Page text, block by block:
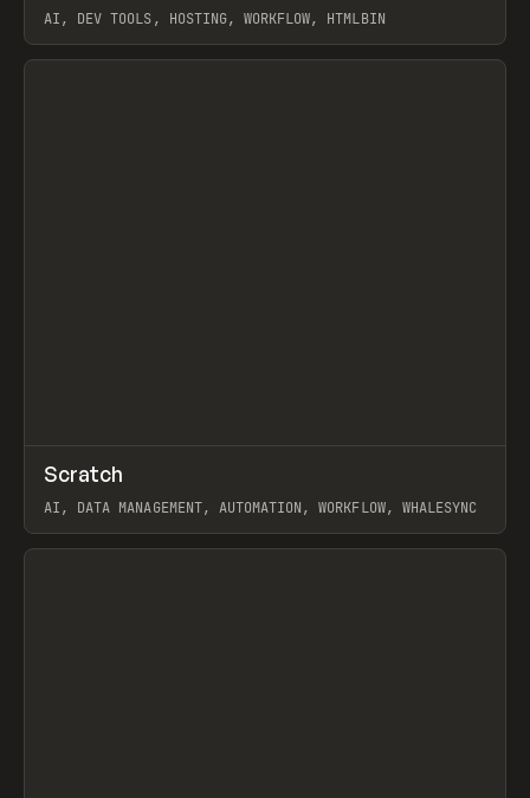
AI, DEV TOOLS, HOSTING, WORKFLOW, HTMLBIN
View item
TOOLS APP
Scratch
AI, DATA MANAGEMENT, AUTOMATION, WORKFLOW, WHALESYNC
View item